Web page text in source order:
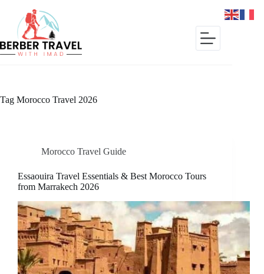
content
Tag Morocco Travel 2026
Morocco Travel Guide
Essaouira Travel Essentials & Best Morocco Tours
from Marrakech 2026